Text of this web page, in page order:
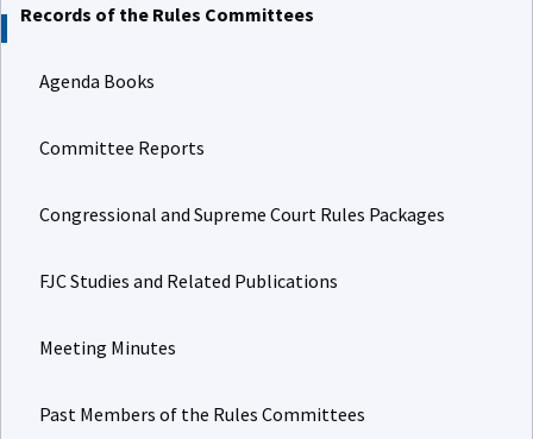
Records of the Rules Committees
Agenda Books
Committee Reports
Congressional and Supreme Court Rules Packages
FJC Studies and Related Publications
Meeting Minutes
Past Members of the Rules Committees